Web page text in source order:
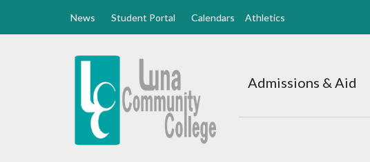
News Student Portal Calendars Athletics
Luna
Home
Admissions & Aid